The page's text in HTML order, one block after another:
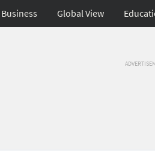
Business Global View